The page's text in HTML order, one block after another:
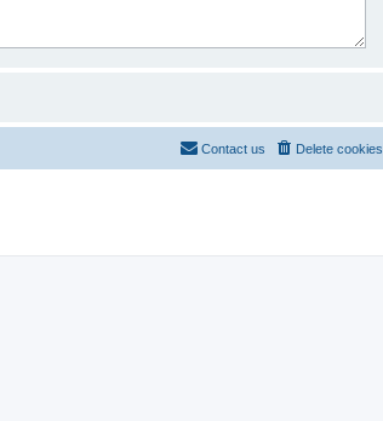
Delete cookies
Contact us